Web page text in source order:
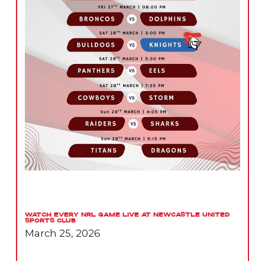
Watch Every NRL Game Live at Newcastle United
Sports Club
March 25, 2026